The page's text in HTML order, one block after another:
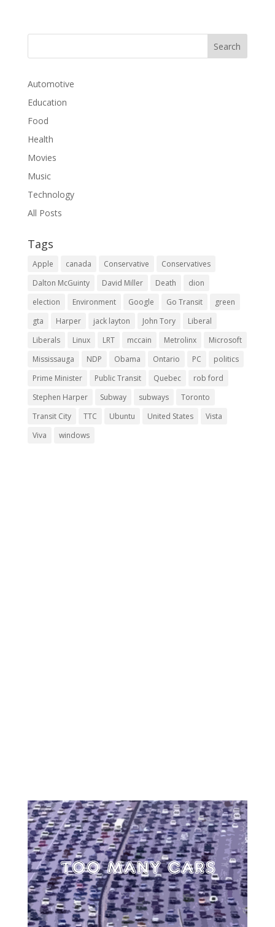
Automotive
Education
Food
Health
Movies
Music
Technology
All Posts
Tags
Apple canada Conservative
Conservatives
Dalton McGuinty
David Miller Death
dion
election
Environment Google Go Transit
green
gta
Harper jack layton John Tory
Liberal
Liberals
Linux LRT mccain Metrolinx
Microsoft
Mississauga
NDP Obama Ontario PC
politics
Prime Minister
Public Transit Quebec
rob ford
Stephen Harper
Subway subways
Toronto
Transit City
TTC Ubuntu United States
Vista
Viva
windows